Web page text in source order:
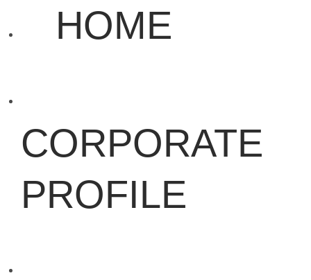
HOME
CORPORATE
PROFILE